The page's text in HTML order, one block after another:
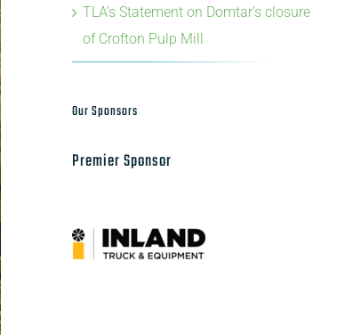
TLA’s Statement on Domtar’s closure
of Crofton Pulp Mill
Our Sponsors
Premier Sponsor